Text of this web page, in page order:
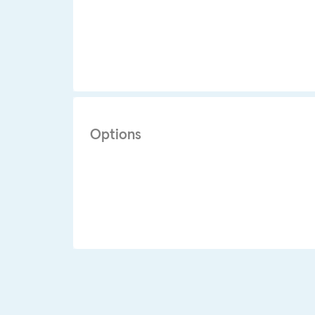
Options